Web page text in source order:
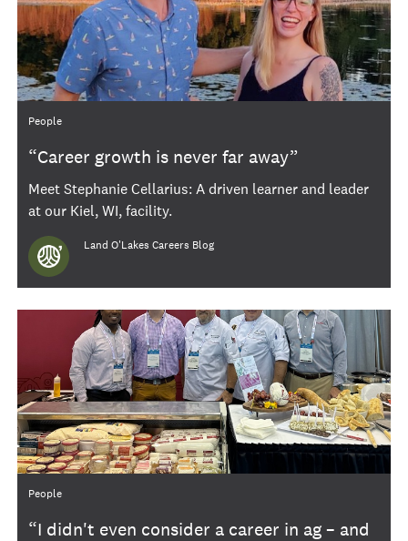
Category
People
“Career growth is never far away”
Meet Stephanie Cellarius: A driven learner and leader
at our Kiel, WI, facility.
Author
Land O'Lakes Careers Blog
Category
People
“I didn't even consider a career in ag – and